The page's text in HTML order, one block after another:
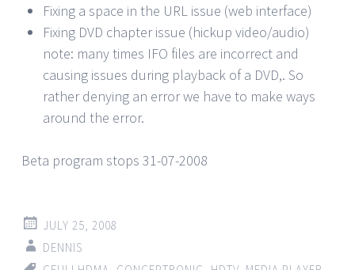
Fixing a space in the URL issue (web interface)
Fixing DVD chapter issue (hickup video/audio)
note: many times IFO files are incorrect and
causing issues during playback of a DVD,. So
rather denying an error we have to make ways
around the error.
Beta program stops 31-07-2008
JULY 25, 2008
DENNIS